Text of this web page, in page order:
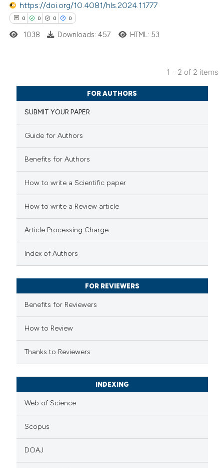
shows how a scientific paper
been cited by providing the
of the citation, a
claim, and a label
in which section the
was made.
https://doi.org/10.4081/hls.2024.11777
0 0 0 0
Citing Publications
Supporting
Mentioning
how this article has been
scite.ai
been cited by providing the
of the citation, a
describing whether
mentions, or contrasts
claim, and a label
in which section the
1038 Downloads: 457 HTML: 53
1 - 2 of 2 items
FOR AUTHORS
SUBMIT YOUR PAPER
Guide for Authors
Benefits for Authors
How to write a Scientific paper
How to write a Review article
Article Processing Charge
Index of Authors
FOR REVIEWERS
Benefits for Reviewers
How to Review
Thanks to Reviewers
INDEXING
Web of Science
Scopus
DOAJ